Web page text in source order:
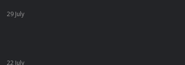
29 July
22 July